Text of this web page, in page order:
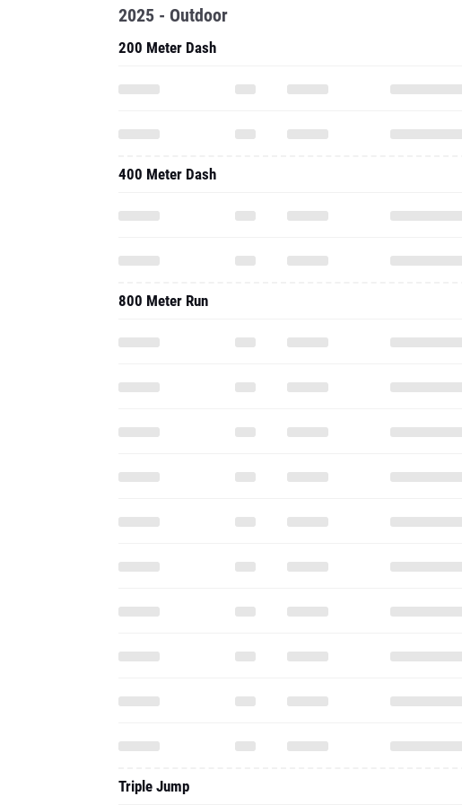
2025 - Outdoor
200 Meter Dash
400 Meter Dash
800 Meter Run
Triple Jump